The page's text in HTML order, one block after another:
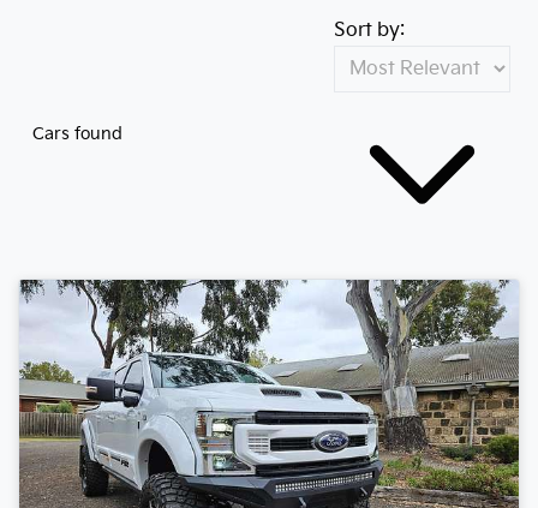
Cars found
Sort by: